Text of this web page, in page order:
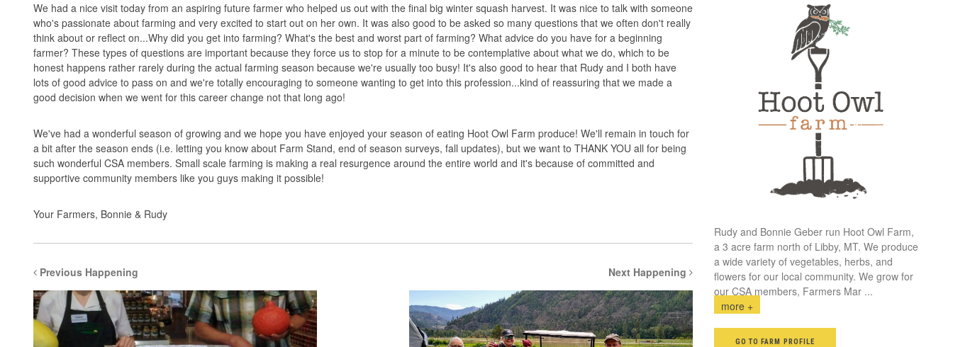
We had a nice visit today from an aspiring future farmer who helped us out with the final big winter squash harvest. It was nice to talk with someone
who's passionate about farming and very excited to start out on her own. It was also good to be asked so many questions that we often don't really
think about or reflect on...Why did you get into farming? What's the best and worst part of farming? What advice do you have for a beginning
farmer? These types of questions are important because they force us to stop for a minute to be contemplative about what we do, which to be
honest happens rather rarely during the actual farming season because we're usually too busy! It's also good to hear that Rudy and I both have
lots of good advice to pass on and we're totally encouraging to someone wanting to get into this profession...kind of reassuring that we made a
good decision when we went for this career change not that long ago!
We've had a wonderful season of growing and we hope you have enjoyed your season of eating Hoot Owl Farm produce! We'll remain in touch for
a bit after the season ends (i.e. letting you know about Farm Stand, end of season surveys, fall updates), but we want to THANK YOU all for being
such wonderful CSA members. Small scale farming is making a real resurgence around the entire world and it's because of committed and
supportive community members like you guys making it possible!
Your Farmers, Bonnie & Rudy
Previous Happening Next Happening
Rudy and Bonnie Geber run Hoot Owl Farm,
a 3 acre farm north of Libby, MT. We produce
a wide variety of vegetables, herbs, and
flowers for our local community. We grow for
our CSA members, Farmers Mar ...
more +
GO TO FARM PROFILE